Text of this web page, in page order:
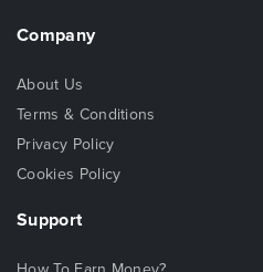
Company
About Us
Terms & Conditions
Privacy Policy
Cookies Policy
Support